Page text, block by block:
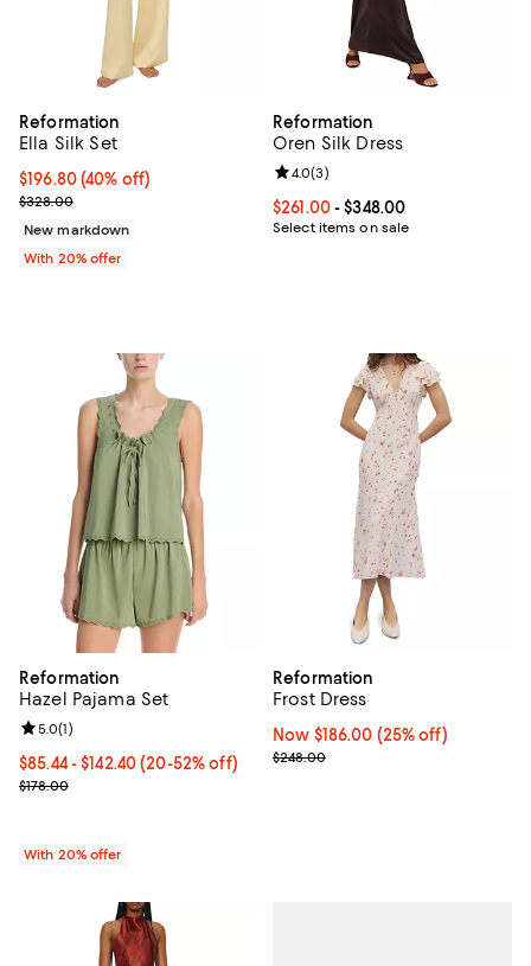
Reformation
Ella Silk Set
$196.80; 40% off; undefined;
$196.80(40% off)
Current sale price $246.00; Previous price $328.00;
$328.00
New markdown
With 20% offer
Reformation
Oren Silk Dress
Current price From $261.00 to
$261.00- $348.00
Select items on sale
Review rating: 4.0 out of 5; 3
4.0(3)
Reformation
Hazel Pajama Set
From $85.44 to $142.40; From 20% to 52% off; undefined;
$85.44 - $142.40(20-52% off)
Current sale price range $106.80 to $178.00; Previous price
$178.00
Review rating: 5.0 out of 5; 1 reviews;
5.0(1)
With 20% offer
Reformation
Frost Dress
Now $186.00; 25% off;
Now $186.00 (25% off)
Previous price $248.00
$248.00